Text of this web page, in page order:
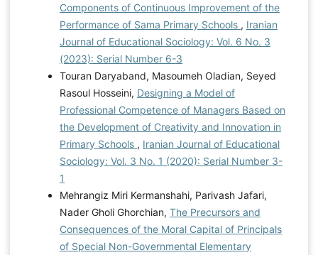
Components of Continuous Improvement of the
Performance of Sama Primary Schools , Iranian
Journal of Educational Sociology: Vol. 6 No. 3
(2023): Serial Number 6-3
Touran Daryaband, Masoumeh Oladian, Seyed
Rasoul Hosseini, Designing a Model of
Professional Competence of Managers Based on
the Development of Creativity and Innovation in
Primary Schools , Iranian Journal of Educational
Sociology: Vol. 3 No. 1 (2020): Serial Number 3-
1
Mehrangiz Miri Kermanshahi, Parivash Jafari,
Nader Gholi Ghorchian, The Precursors and
Consequences of the Moral Capital of Principals
of Special Non-Governmental Elementary